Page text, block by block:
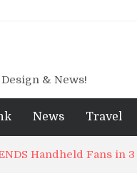
& News!
News Travel
Handheld Fans in